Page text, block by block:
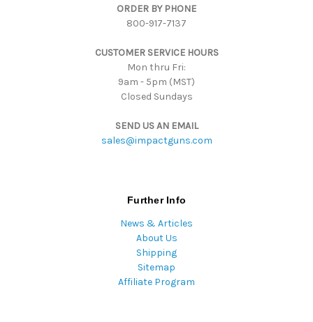
ORDER BY PHONE
800-917-7137
CUSTOMER SERVICE HOURS
Mon thru Fri:
9am - 5pm (MST)
Closed Sundays
SEND US AN EMAIL
sales@impactguns.com
Further Info
News & Articles
About Us
Shipping
Sitemap
Affiliate Program